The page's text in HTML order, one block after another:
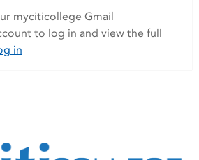
myciticollege Gmail
to log in and view the full
in